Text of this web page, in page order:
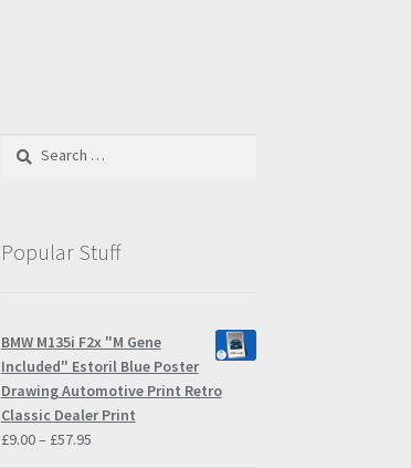
Search
Popular Stuff
BMW M135i F2x "M Gene
Included" Estoril Blue Poster
Drawing Automotive Print Retro
Classic Dealer Print
£9.00– £57.95Price